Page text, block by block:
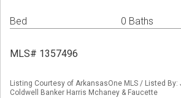
Bed 0 Baths
MLS# 1357496
Listing Courtesy of ArkansasOne MLS / Listed
Coldwell Banker Harris Mchaney & Faucette